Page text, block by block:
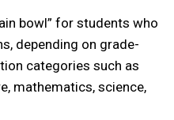
bowl” for students who
depending on grade-
categories such as
mathematics, science,